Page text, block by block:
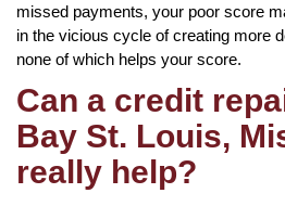
missed payments, your poor score
in the vicious cycle of creating more
none of which helps your score.
Can a credit
Bay St. Louis,
really help?